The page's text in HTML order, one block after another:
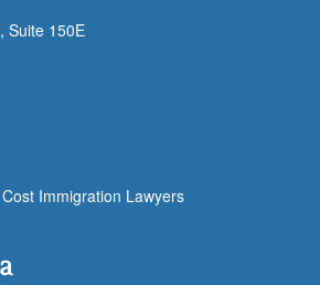
Suite 150E
Immigration Lawyers